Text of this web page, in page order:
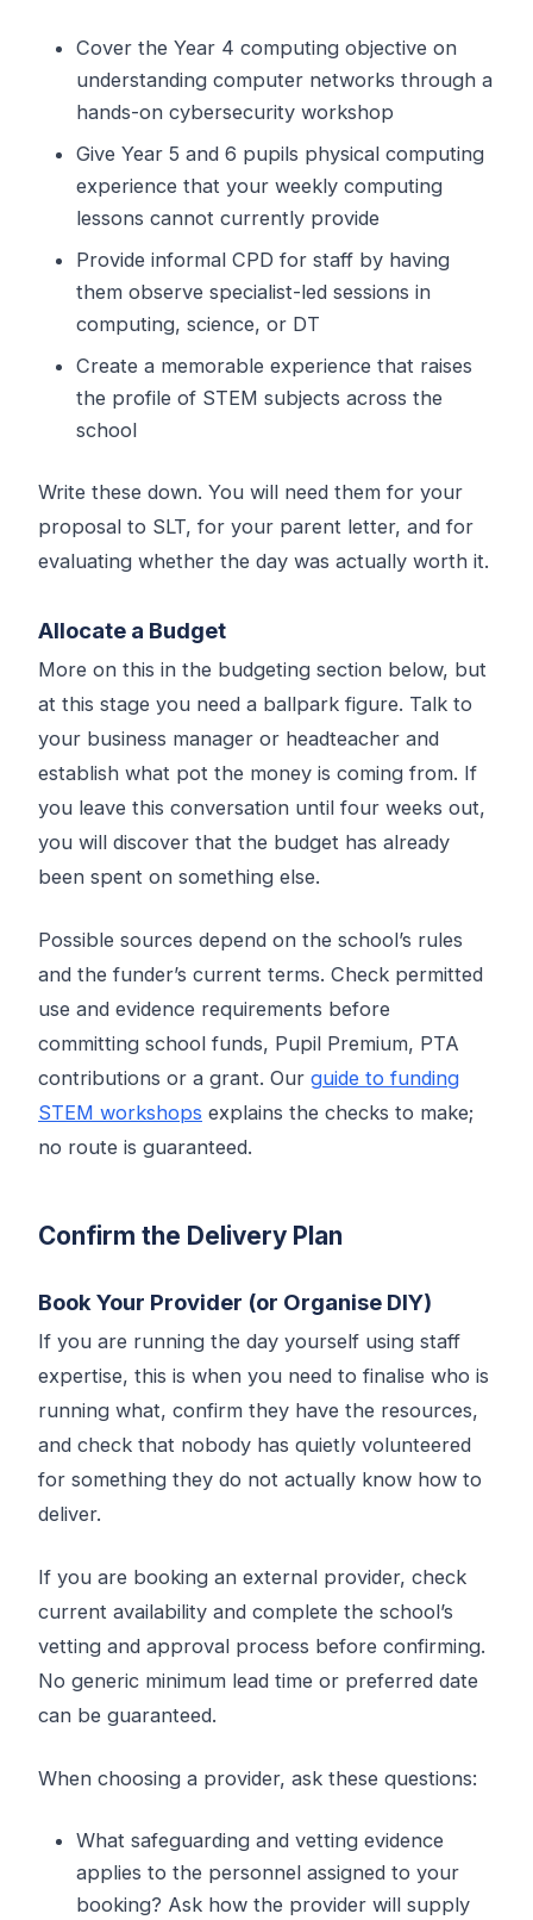
Cover the Year 4 computing objective on
understanding computer networks through a
hands-on cybersecurity workshop
Give Year 5 and 6 pupils physical computing
experience that your weekly computing
lessons cannot currently provide
Provide informal CPD for staff by having
them observe specialist-led sessions in
computing, science, or DT
Create a memorable experience that raises
the profile of STEM subjects across the
school
Write these down. You will need them for your
proposal to SLT, for your parent letter, and for
evaluating whether the day was actually worth it.
Allocate a Budget
More on this in the budgeting section below, but
at this stage you need a ballpark figure. Talk to
your business manager or headteacher and
establish what pot the money is coming from. If
you leave this conversation until four weeks out,
you will discover that the budget has already
been spent on something else.
Possible sources depend on the school’s rules
and the funder’s current terms. Check permitted
use and evidence requirements before
committing school funds, Pupil Premium, PTA
contributions or a grant. Our guide to funding
STEM workshops explains the checks to make;
no route is guaranteed.
Confirm the Delivery Plan
Book Your Provider (or Organise DIY)
If you are running the day yourself using staff
expertise, this is when you need to finalise who is
running what, confirm they have the resources,
and check that nobody has quietly volunteered
for something they do not actually know how to
deliver.
If you are booking an external provider, check
current availability and complete the school’s
vetting and approval process before confirming.
No generic minimum lead time or preferred date
can be guaranteed.
When choosing a provider, ask these questions:
What safeguarding and vetting evidence
applies to the personnel assigned to your
booking? Ask how the provider will supply